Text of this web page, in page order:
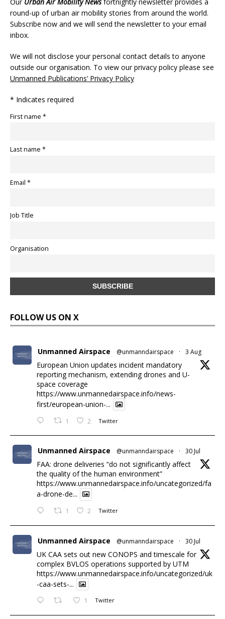
round-up of urban air mobility stories from around the world.
Subscribe now and we will send the newsletter to your email
inbox.
We will not disclose your personal contact details to anyone
outside our organisation. To view our privacy policy please see
Unmanned Publications’ Privacy Policy
* Indicates required
First name *
Last name *
Email *
Job Title
Organisation
FOLLOW US ON X
Unmanned Airspace @unmanndairspace · 3 Aug
European Union updates incident mandatory
reporting mechanism, extending drones and U-
space coverage
https://www.unmannedairspace.info/news-
first/european-union-...
1 2 Twitter
Unmanned Airspace @unmanndairspace · 30 Jul
FAA: drone deliveries “do not significantly affect
the quality of the human environment”
https://www.unmannedairspace.info/uncategorized/fa
a-drone-de...
1 2 Twitter
Unmanned Airspace @unmanndairspace · 30 Jul
UK CAA sets out new CONOPS and timescale for
complex BVLOS operations supported by UTM
https://www.unmannedairspace.info/uncategorized/uk
-caa-sets-...
1 Twitter